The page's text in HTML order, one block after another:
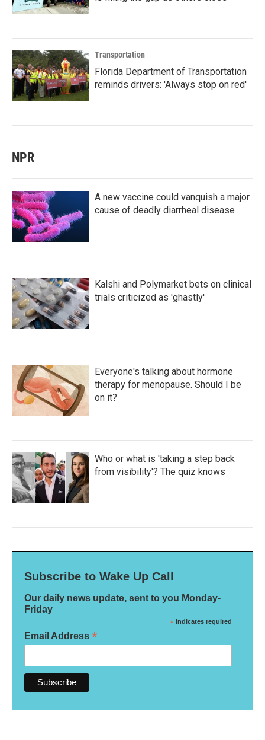
Transportation
Florida Department of Transportation
reminds drivers: 'Always stop on red'
NPR
A new vaccine could vanquish a major
cause of deadly diarrheal disease
Kalshi and Polymarket bets on clinical
trials criticized as 'ghastly'
Everyone's talking about hormone
therapy for menopause. Should I be
on it?
Who or what is 'taking a step back
from visibility'? The quiz knows
Subscribe to Wake Up Call
Our daily news update, sent to you Monday-
Friday
* indicates required
Email Address *